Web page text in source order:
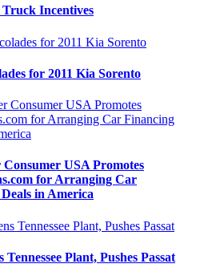
Incentives
for 2011 Kia Sorento
Consumer USA Promotes
for Arranging Car
in America
Tennessee Plant, Pushes Passat